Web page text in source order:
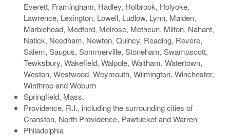
Everett, Framingham, Hadley, Holbrook, Holyoke,
Lawrence, Lexington, Lowell, Ludlow, Lynn, Malden,
Marblehead, Medford, Melrose, Metheun, Milton, Nahant,
Natick, Needham, Newton, Quincy, Reading, Revere,
Salem, Saugus, Sommerville, Stoneham, Swampscott,
Tewksbury, Wakefield, Walpole, Waltham, Watertown,
Weston, Westwood, Weymouth, Wilmington, Winchester,
Winthrop and Woburn
Springfield, Mass.
Providence, R.I., including the surrounding cities of
Cranston, North Providence, Pawtucket and Warren
Philadelphia